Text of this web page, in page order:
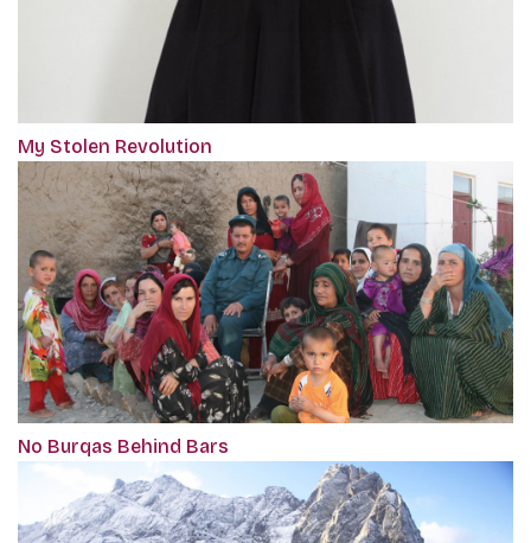
My Stolen Revolution
No Burqas Behind Bars